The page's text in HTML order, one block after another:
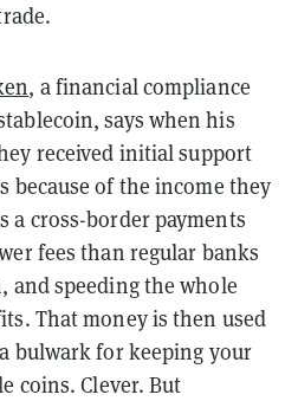
, a financial compliance
says when his
received initial support
because of the income they
a cross-border payments
fees than regular banks
and speeding the whole
That money is then used
bulwark for keeping your
coins. Clever. But